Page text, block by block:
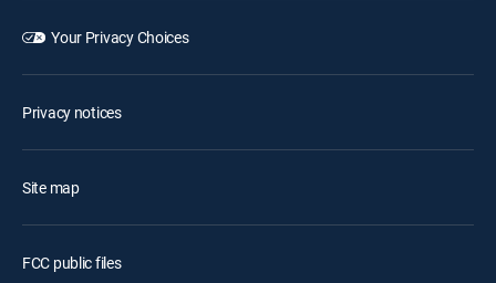
Your Privacy Choices
Privacy notices
Site map
FCC public files